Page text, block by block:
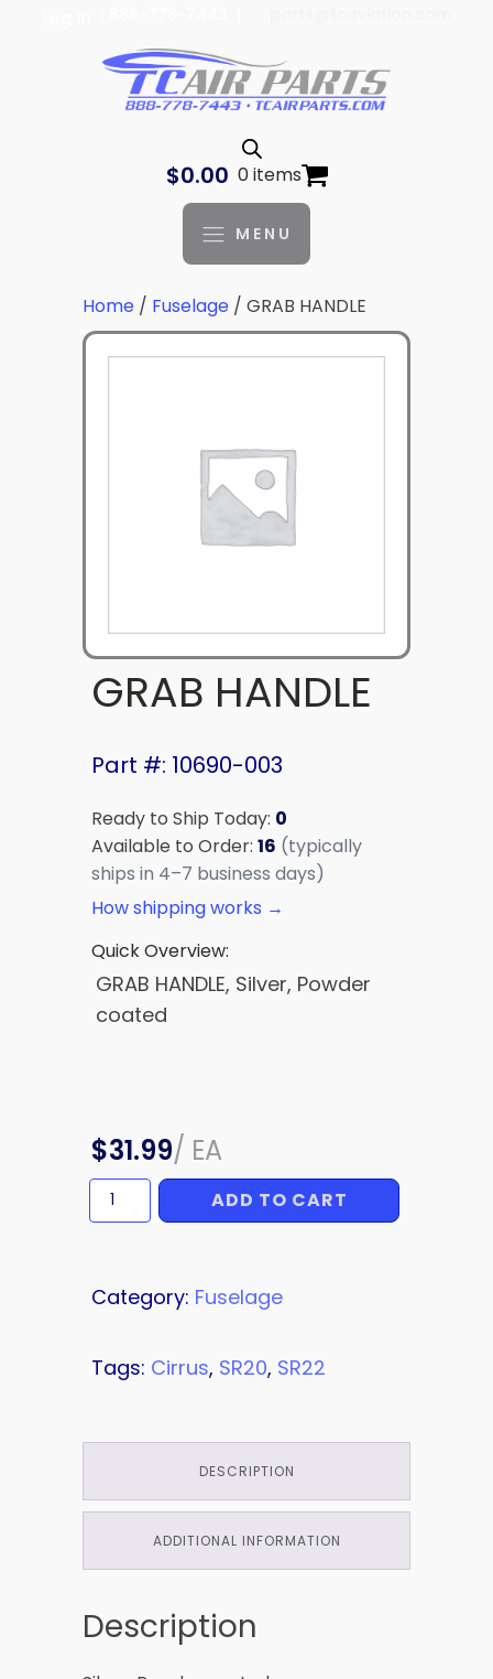
$0.00 0 items
MENU
Home / Fuselage / GRAB HANDLE
GRAB HANDLE
Part #: 10690-003
Ready to Ship Today: 0
Available to Order: 16 (typically
ships in 4–7 business days)
How shipping works →
Quick Overview:
GRAB HANDLE, Silver, Powder
coated
$31.99/ EA
GRAB
HANDLE
ADD TO CART
Category: Fuselage
Tags: Cirrus, SR20, SR22
DESCRIPTION
ADDITIONAL INFORMATION
Description